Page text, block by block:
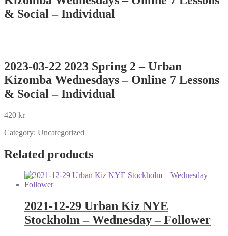
& Social – Individual
2023-03-22 2023 Spring 2 – Urban
Kizomba Wednesdays – Online 7 Lessons
& Social – Individual
420 kr
Category: Uncategorized
Related products
2021-12-29 Urban Kiz NYE
Stockholm – Wednesday – Follower